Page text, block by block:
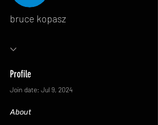
bruce kopasz
Profile
Join date: Jul 9, 2024
About